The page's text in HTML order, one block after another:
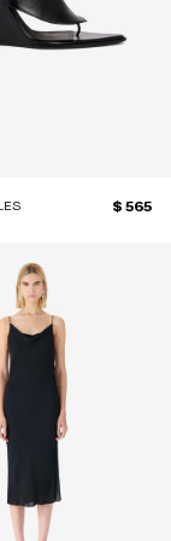
$ 565